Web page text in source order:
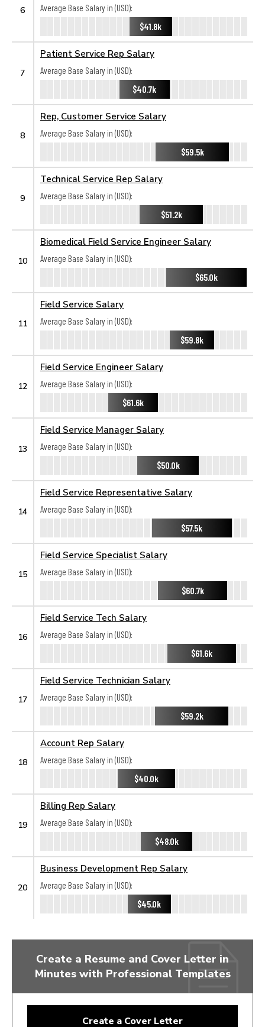
6
Average Base Salary in (USD):
$41.8k
7
Patient Service Rep Salary
Average Base Salary in (USD):
$40.7k
8
Rep, Customer Service Salary
Average Base Salary in (USD):
$59.5k
9
Technical Service Rep Salary
Average Base Salary in (USD):
$51.2k
10
Biomedical Field Service Engineer Salary
Average Base Salary in (USD):
$65.0k
11
Field Service Salary
Average Base Salary in (USD):
$59.8k
12
Field Service Engineer Salary
Average Base Salary in (USD):
$61.6k
13
Field Service Manager Salary
Average Base Salary in (USD):
$50.0k
14
Field Service Representative Salary
Average Base Salary in (USD):
$57.5k
15
Field Service Specialist Salary
Average Base Salary in (USD):
$60.7k
16
Field Service Tech Salary
Average Base Salary in (USD):
$61.6k
17
Field Service Technician Salary
Average Base Salary in (USD):
$59.2k
18
Account Rep Salary
Average Base Salary in (USD):
$40.0k
19
Billing Rep Salary
Average Base Salary in (USD):
$48.0k
20
Business Development Rep Salary
Average Base Salary in (USD):
$45.0k
Create a Resume and Cover Letter in
Minutes with Professional Templates
Create a Cover Letter